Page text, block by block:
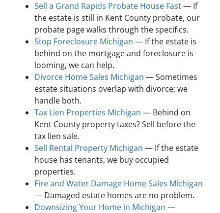
Sell a Grand Rapids Probate House Fast— If
the estate is still in Kent County probate, our
probate page walks through the specifics.
Stop Foreclosure Michigan — If the estate is
behind on the mortgage and foreclosure is
looming, we can help.
Divorce Home Sales Michigan — Sometimes
estate situations overlap with divorce; we
handle both.
Tax Lien Properties Michigan — Behind on
Kent County property taxes? Sell before the
tax lien sale.
Sell Rental Property Michigan — If the estate
house has tenants, we buy occupied
properties.
Fire and Water Damage Home Sales Michigan
— Damaged estate homes are no problem.
Downsizing Your Home in Michigan —